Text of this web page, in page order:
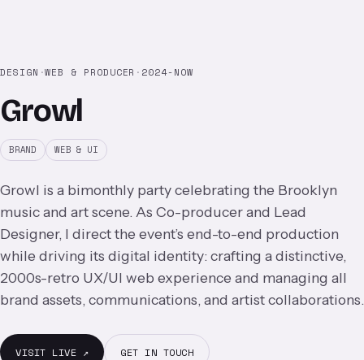
DESIGN ·WEB & PRODUCER · 2024-NOW
Growl
BRAND WEB & UI
Growl is a bimonthly party celebrating the Brooklyn
music and art scene. As Co-producer and Lead
Designer, I direct the event’s end-to-end production
while driving its digital identity: crafting a distinctive,
2000s-retro UX/UI web experience and managing all
brand assets, communications, and artist collaborations.
VISIT LIVE ↗ GET IN TOUCH